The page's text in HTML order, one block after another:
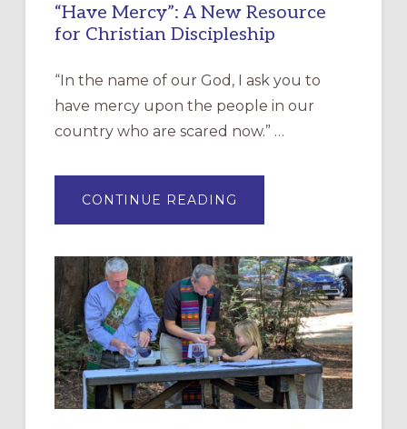
“Have Mercy”: A New Resource
for Christian Discipleship
“In the name of our God, I ask you to
have mercy upon the people in our
country who are scared now.” …
CONTINUE READING
MERCY”:
RESOURCE
FOR
CHRISTIAN
DISCIPLESHIP